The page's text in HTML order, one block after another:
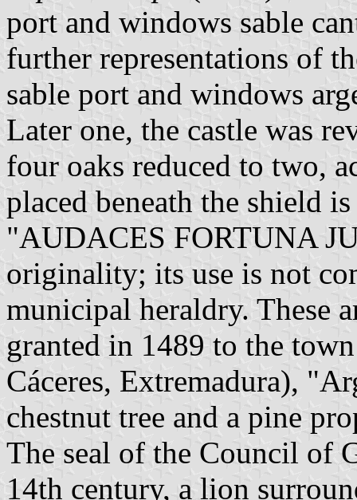
port and windows sable
further representations of
sable port and windows
Later one, the castle was
four oaks reduced to two,
placed beneath the shield
"AUDACES FORTUNA
originality; its use is not
municipal heraldry. These
granted in 1489 to the
Cáceres, Extremadura),
chestnut tree and a pine
The seal of the Council of
14th century, a lion